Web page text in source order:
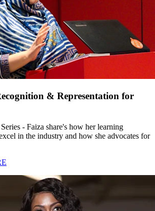
& Representation for
- Faiza share's how her learning
in the industry and how she advocates for